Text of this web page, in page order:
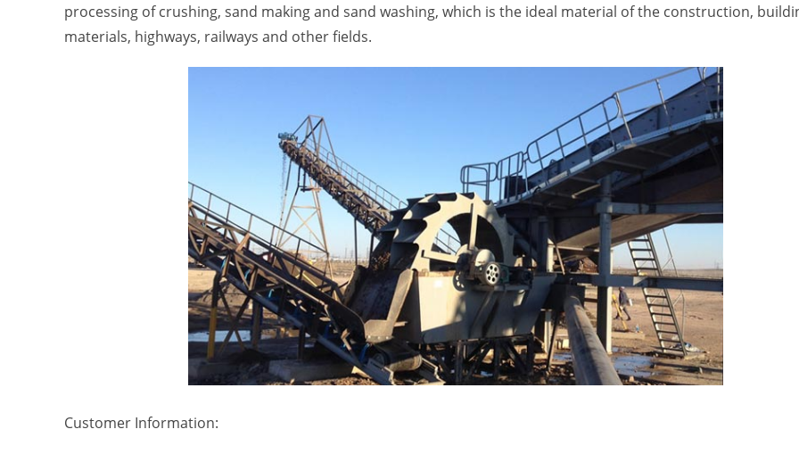
processing of crushing, sand making and sand washing, which is the ideal material of the construction,
materials, highways, railways and other fields.
Customer Information: